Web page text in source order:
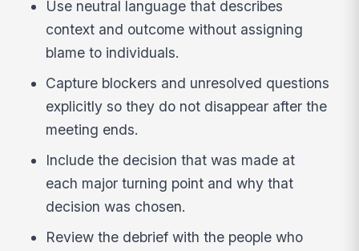
Use neutral language that describes
context and outcome without assigning
blame to individuals.
Capture blockers and unresolved questions
explicitly so they do not disappear after the
meeting ends.
Include the decision that was made at
each major turning point and why that
decision was chosen.
Review the debrief with the people who